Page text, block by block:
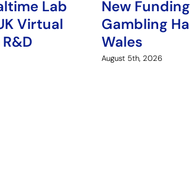
Lab
Virtual
New
Gambling
Wales
August 5th, 2026